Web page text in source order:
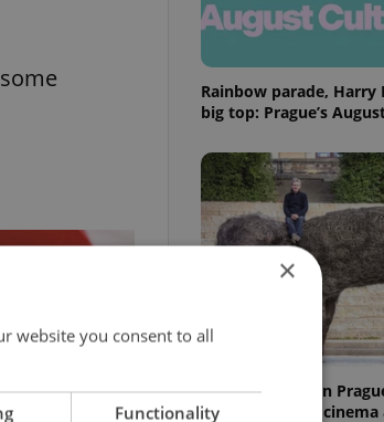
Rainbow parade,
big top: Prague’s
What to watch in
English-friendly
×
website you consent to all
Functionality